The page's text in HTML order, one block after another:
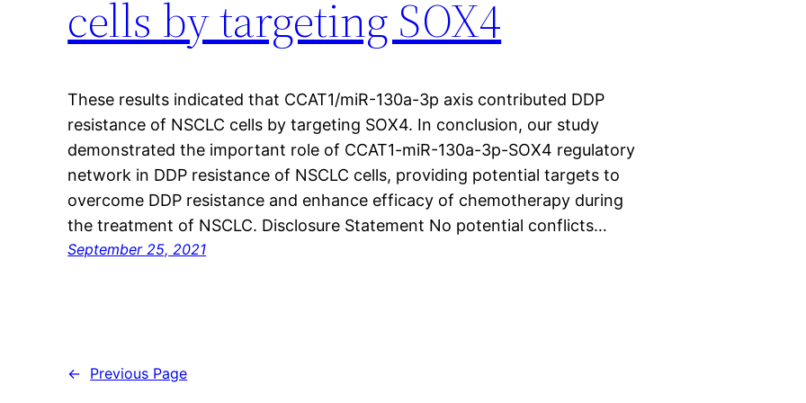
cells by targeting SOX4
These results indicated that CCAT1/miR-130a-3p axis contributed DDP
resistance of NSCLC cells by targeting SOX4. In conclusion, our study
demonstrated the important role of CCAT1-miR-130a-3p-SOX4 regulatory
network in DDP resistance of NSCLC cells, providing potential targets to
overcome DDP resistance and enhance efficacy of chemotherapy during
the treatment of NSCLC. Disclosure Statement No potential conflicts…
September 25, 2021
← Previous Page